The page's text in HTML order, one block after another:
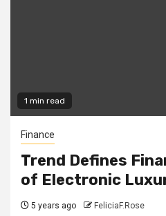
1 min read
Finance
Trend Defines
of Electronic
5 years ago FeliciaF.Rose